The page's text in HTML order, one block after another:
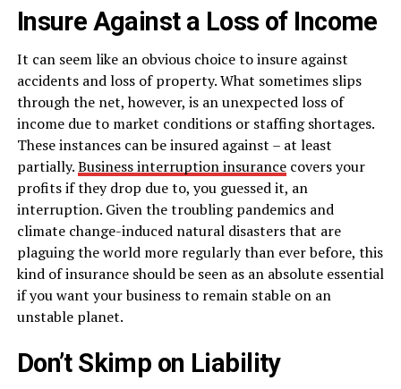
Insure Against a Loss of Income
It can seem like an obvious choice to insure against
accidents and loss of property. What sometimes slips
through the net, however, is an unexpected loss of
income due to market conditions or staffing shortages.
These instances can be insured against – at least
partially.Business interruption insurancecovers your
profits if they drop due to, you guessed it, an
interruption. Given the troubling pandemics and
climate change-induced natural disasters that are
plaguing the world more regularly than ever before, this
kind of insurance should be seen as an absolute essential
if you want your business to remain stable on an
unstable planet.
Don’t Skimp on Liability